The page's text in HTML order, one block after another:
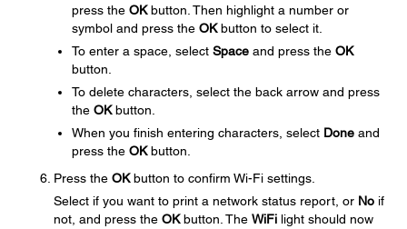
press the OKbutton. Then highlight a number or
symbol and press the OKbutton to select it.
To enter a space, select Space and press the OK
button.
To delete characters, select the back arrow and press
the OKbutton.
When you finish entering characters, select Done and
press the OKbutton.
Press the OKbutton to confirm Wi-Fi settings.
Select if you want to print a network status report, or No if
not, and press the OKbutton. The WiFi light should now